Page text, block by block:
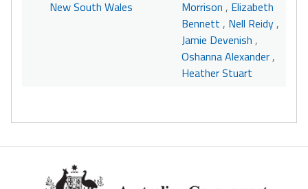
New South Wales
Morrison , Elizabeth
Bennett , Nell Reidy,
Jamie Devenish ,
Oshanna Alexander,
Heather Stuart